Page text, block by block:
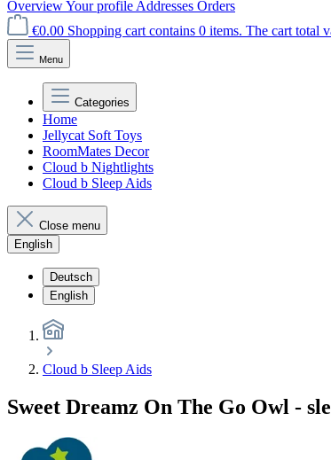
OverviewYour profile Addresses Orders
€0.00 Shopping cart contains 0 items. The cart total
Menu
Categories
Home
Jellycat Soft Toys
RoomMates Decor
Cloud b Nightlights
Cloud b Sleep Aids
Close menu
English
Deutsch
English
Cloud b Sleep Aids
Sweet Dreamz On The Go Owl -